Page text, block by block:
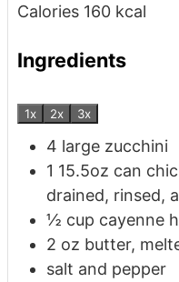
Calories 160 kcal
Ingredients
1x 2x 3x
4 large zucchini
1 15.5oz can
drained, rinsed,
½ cup cayenne
2 oz butter,
salt and pepper